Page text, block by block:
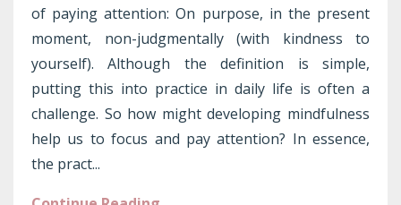
of paying attention: On purpose, in the present
moment, non-judgmentally (with kindness to
yourself). Although the definition is simple,
putting this into practice in daily life is often a
challenge. So how might developing mindfulness
help us to focus and pay attention? In essence,
the pract...